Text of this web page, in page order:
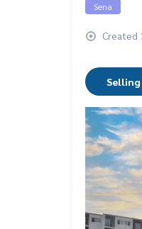
Sena
Created